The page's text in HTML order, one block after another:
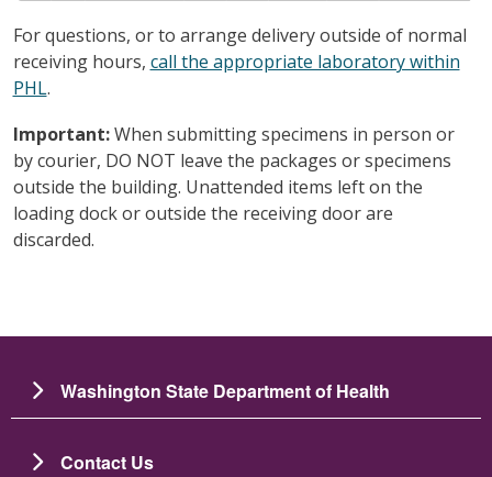
For questions, or to arrange delivery outside of normal
receiving hours, call the appropriate laboratory within
PHL.
Important:When submitting specimens in person or
by courier, DO NOT leave the packages or specimens
outside the building. Unattended items left on the
loading dock or outside the receiving door are
discarded.
Washington State Department of Health
Contact Us